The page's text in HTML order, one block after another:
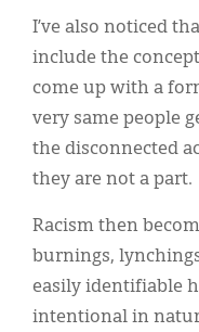
I’ve also noticed
include the
come up with a
very same people
the disconnected
they are not a part.
Racism then
burnings,
easily identifiable
intentional in